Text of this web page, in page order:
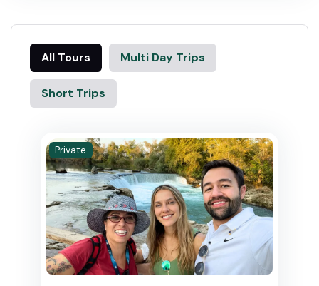
All Tours Multi Day Trips
Short Trips
Private